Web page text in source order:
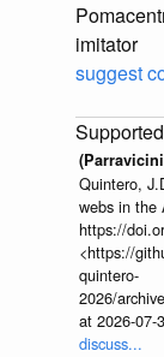
imitator
suggest
Quintero,
webs in the
https://
<https://
quintero-
2026/
at 2026-07-
discuss...